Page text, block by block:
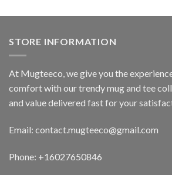
STORE INFORMATION
At Mugteeco, we give you the
comfort with our trendy mug and tee
and value delivered fast for your
Email: contact.mugteeco@gmail.com
Phone: +16027650846